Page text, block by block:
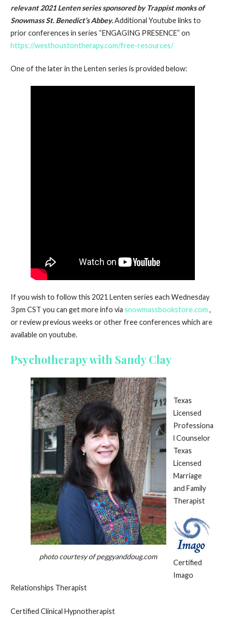
relevant 2021 Lenten series sponsored by Trappist monks of
Snowmass St. Benedict’s Abbey.Additional Youtube links to
prior conferences in series “ENGAGING PRESENCE” on
https://westhoustontherapy.com/free-resources/
One of the later in the Lenten series is provided below:
If you wish to follow this 2021 Lenten series each Wednesday
3 pm CST you can get more info via snowmassbookstore.com ,
or review previous weeks or other free conferences which are
available on youtube.
Psychotherapy with Sandy Clay
photo courtesy of peggyanddoug.com
Texas
Licensed
Professiona
l Counselor
Texas
Licensed
Marriage
and Family
Therapist
Certified
Imago
Relationships Therapist
Certified Clinical Hypnotherapist